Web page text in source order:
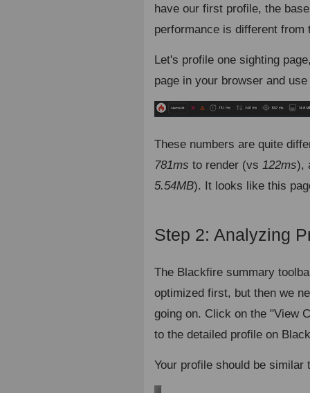
have our first profile, the
performance is different from
Let's profile one sighting
page in your browser and
These numbers are quite
781ms to render (vs122ms),
5.54MB). It looks like this
Step 2: Analyzing
The Blackfire summary
optimized first, but then we
going on. Click on the "View
to the detailed profile on
Your profile should be similar